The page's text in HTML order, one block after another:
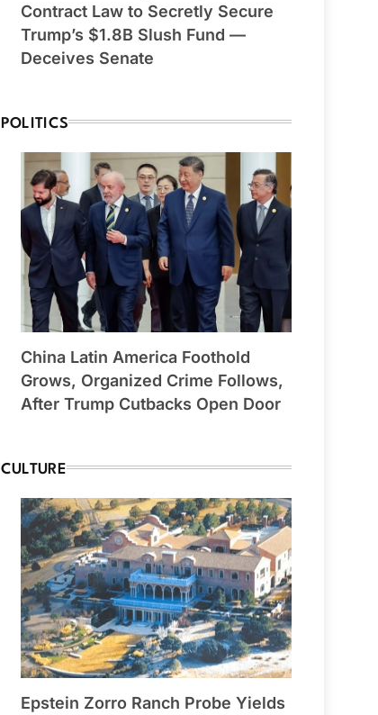
Contract Law to Secretly Secure
Trump’s $1.8B Slush Fund —
Deceives Senate
POLITICS
China Latin America Foothold
Grows, Organized Crime Follows,
After Trump Cutbacks Open Door
CULTURE
Epstein Zorro Ranch Probe Yields